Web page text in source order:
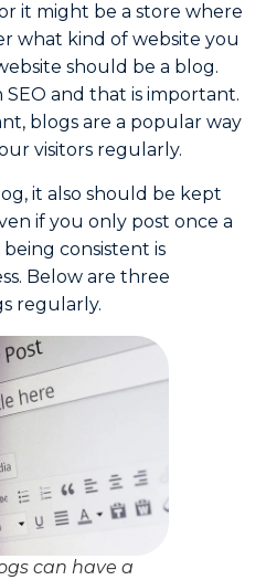
it might be a store where
what kind of website you
should be a blog.
SEO and that is important.
blogs are a popular way
visitors regularly.
it also should be kept
if you only post once a
consistent is
Below are three
regularly.
can have a